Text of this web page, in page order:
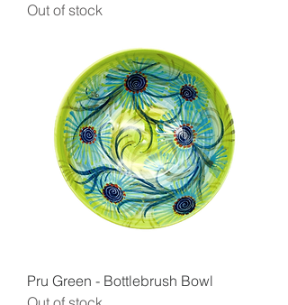
Out of stock
Pru Green - Bottlebrush Bowl